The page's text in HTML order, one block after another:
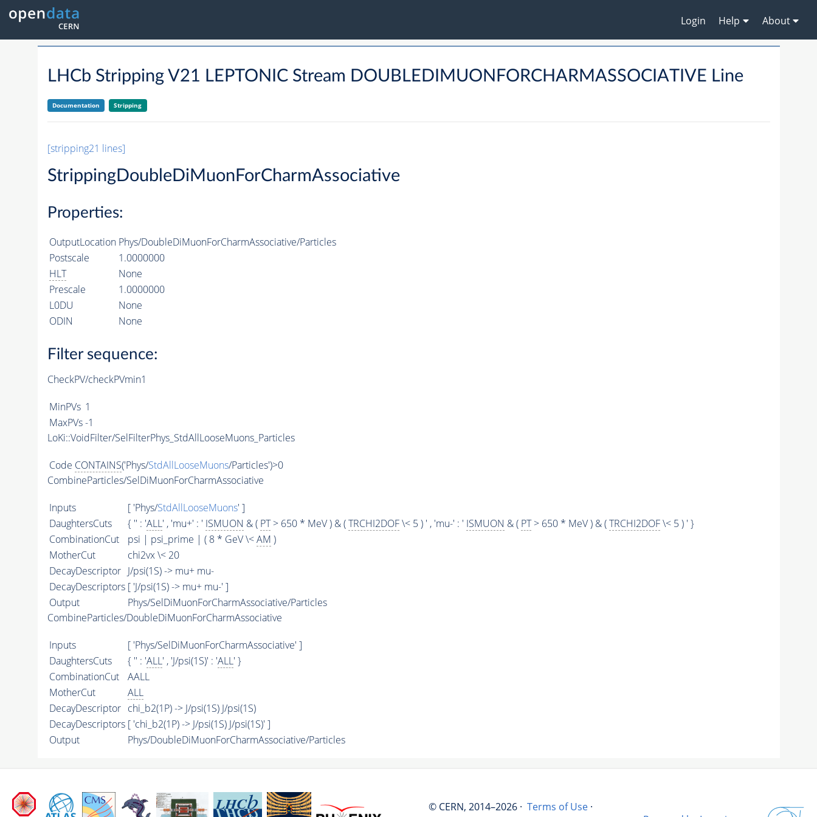
Login Help About
LHCb Stripping V21 LEPTONIC Stream DOUBLEDIMUONFORCHARMASSOCIATIVE Line
Documentation Stripping
[stripping21 lines]
StrippingDoubleDiMuonForCharmAssociative
Properties:
OutputLocation Phys/DoubleDiMuonForCharmAssociative/Particles
Postscale
1.0000000
HLT
None
Prescale
1.0000000
L0DU
None
ODIN
None
Filter sequence:
CheckPV/checkPVmin1
MinPVs 1
MaxPVs -1
LoKi::VoidFilter/SelFilterPhys_StdAllLooseMuons_Particles
Code CONTAINS('Phys/StdAllLooseMuons/Particles')>0
CombineParticles/SelDiMuonForCharmAssociative
Inputs [ 'Phys/StdAllLooseMuons' ]
DaughtersCuts
{ '' : 'ALL' , 'mu+' : ' ISMUON & ( PT> 650 * MeV ) & (TRCHI2DOF\< 5 ) ' , 'mu-' : ' ISMUON & ( PT> 650 * MeV ) & (TRCHI2DOF\< 5 ) ' }
CombinationCut
psi | psi_prime | ( 8 * GeV \<AM )
MotherCut
chi2vx \< 20
DecayDescriptor J/psi(1S) -> mu+ mu-
DecayDescriptors [ 'J/psi(1S) -> mu+ mu-' ]
Output
Phys/SelDiMuonForCharmAssociative/Particles
CombineParticles/DoubleDiMuonForCharmAssociative
Inputs
[ 'Phys/SelDiMuonForCharmAssociative' ]
DaughtersCuts
{ '' : 'ALL' , 'J/psi(1S)' : 'ALL' }
CombinationCut
AALL
MotherCut
ALL
DecayDescriptor chi_b2(1P) -> J/psi(1S) J/psi(1S)
DecayDescriptors [ 'chi_b2(1P) -> J/psi(1S) J/psi(1S)' ]
Output
Phys/DoubleDiMuonForCharmAssociative/Particles
© CERN, 2014–2026 · Terms of Use ·